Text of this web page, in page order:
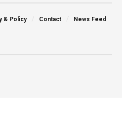
& Policy Contact News Feed